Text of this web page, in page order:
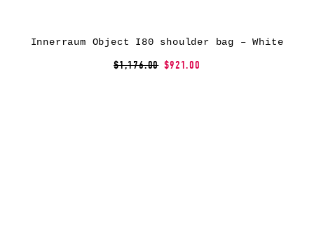
Innerraum Object I80 shoulder bag – White
$1,176.00 $921.00